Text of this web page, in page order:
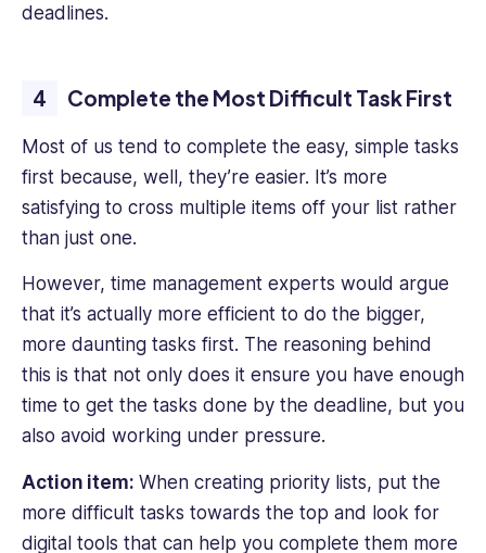
deadlines.
Complete the Most Difficult Task First
Most of us tend to complete the easy, simple tasks
first because, well, they’re easier. It’s more
satisfying to cross multiple items off your list rather
than just one.
However, time management experts would argue
that it’s actually more efficient to do the bigger,
more daunting tasks first. The reasoning behind
this is that not only does it ensure you have enough
time to get the tasks done by the deadline, but you
also avoid working under pressure.
Action item: When creating priority lists, put the
more difficult tasks towards the top and look for
digital tools that can help you complete them more